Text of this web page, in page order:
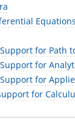
Equations
for Path
for
for
for